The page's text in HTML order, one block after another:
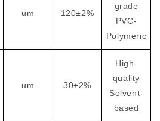
um 120±2%
grade
PVC-
Polymeric
um 30±2%
High-
quality
Solvent-
based